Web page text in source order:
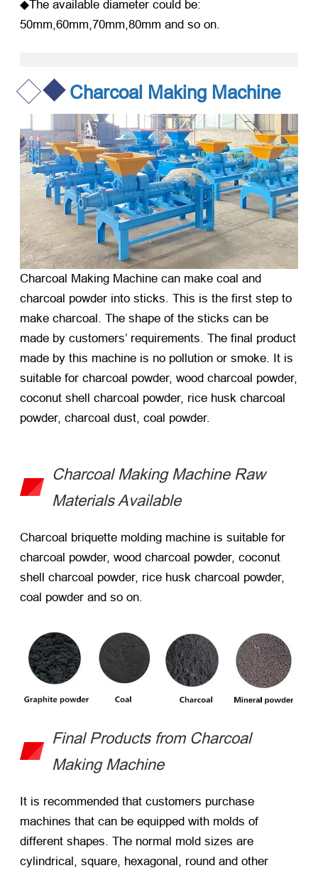
◆The available diameter could be:
50mm,60mm,70mm,80mm and so on.
Charcoal Making Machine
Charcoal Making Machine can make coal and
charcoal powder into sticks. This is the first step to
make charcoal. The shape of the sticks can be
made by customers’ requirements. The final product
made by this machine is no pollution or smoke. It is
suitable for charcoal powder, wood charcoal powder,
coconut shell charcoal powder, rice husk charcoal
powder, charcoal dust, coal powder.
Charcoal Making Machine Raw
Materials Available
Charcoal briquette molding machine is suitable for
charcoal powder, wood charcoal powder, coconut
shell charcoal powder, rice husk charcoal powder,
coal powder and so on.
Final Products from Charcoal
Making Machine
It is recommended that customers purchase
machines that can be equipped with molds of
different shapes. The normal mold sizes are
cylindrical, square, hexagonal, round and other